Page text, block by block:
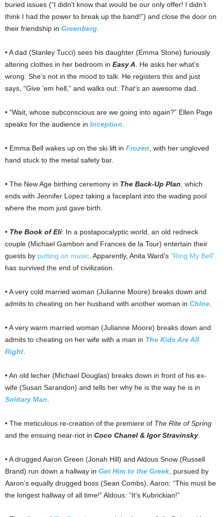
buried issues (“I didn’t know that would be our only offer! I didn’t
think I had the power to break up the band!”) and close the door on
their friendship in Greenberg
• A dad (Stanley Tucci) sees his daughter (Emma Stone) furiously
altering clothes in her bedroom in Easy A . He asks her what’s
wrong. She’s not in the mood to talk. He registers this and just
says, “Give ’em hell,” and walks out. That’s an awesome dad.
• “Wait, whose subconscious are we going into again?” Ellen Page
speaks for the audience in Inception
• Emma Bell wakes up on the ski lift in Frozen , with her ungloved
hand stuck to the metal safety bar.
• The New Age birthing ceremony in The Back-Up Plan , which
ends with Jennifer Lopez taking a faceplant into the wading pool
where the mom just gave birth.
• The Book of Eli: In a postapocalyptic world, an old redneck
couple (Michael Gambon and Frances de la Tour) entertain their
guests by putting on music . Apparently, Anita Ward’s “Ring My Bell”
has survived the end of civilization.
• A very cold married woman (Julianne Moore) breaks down and
admits to cheating on her husband with another woman in Chloe
• A very warm married woman (Julianne Moore) breaks down and
admits to cheating on her wife with a man in The Kids Are All
Right
• An old lecher (Michael Douglas) breaks down in front of his ex-
wife (Susan Sarandon) and tells her why he is the way he is in
Solitary Man
• The meticulous re-creation of the premiere of The Rite of Spring
and the ensuing near-riot in Coco Chanel & Igor Stravinsky
• A drugged Aaron Green (Jonah Hill) and Aldous Snow (Russell
Brand) run down a hallway in Get Him to the Greek , pursued by
Aaron’s equally drugged boss (Sean Combs). Aaron: “This must be
the longest hallway of all time!” Aldous: “It’s Kubrickian!”